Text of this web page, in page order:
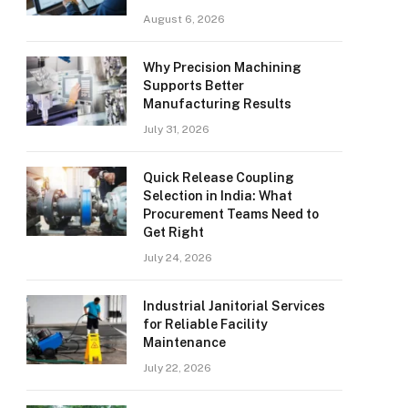
August 6, 2026
Why Precision Machining
Supports Better
Manufacturing Results
July 31, 2026
Quick Release Coupling
Selection in India: What
Procurement Teams Need to
Get Right
July 24, 2026
Industrial Janitorial Services
for Reliable Facility
Maintenance
July 22, 2026